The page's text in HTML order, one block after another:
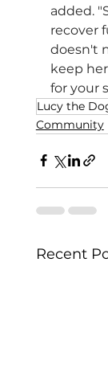
added.
recover
doesn't
keep
for your
Lucy the
Community
Recent